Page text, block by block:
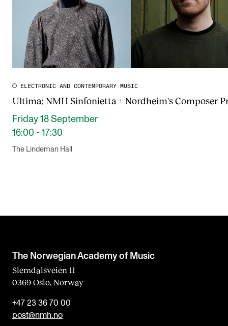
ELECTRONIC AND CONTEMPORARY MUSIC
Ultima: NMH Sinfonietta + Nordheim's Composer
Friday 18 September
16:00 - 17:30
The Lindeman Hall
The Norwegian Academy of Music
Slemdalsveien 11
0369 Oslo, Norway
+47 23 36 70 00
post@nmh.no